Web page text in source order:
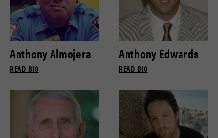
Anthony Almojera
READ BIO
Anthony Edwards
READ BIO